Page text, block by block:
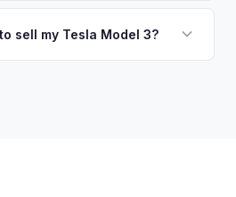
Überturbine wheels tend to hold
include Tesla's strong brand,
sell my Tesla Model 3?